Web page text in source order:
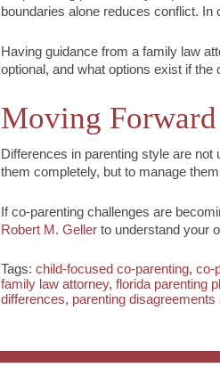
boundaries alone reduces conflict.
Having guidance from a family law
optional, and what options exist if
Moving Forward
Differences in parenting style are not
them completely, but to manage
If co-parenting challenges are
Robert M. Geller to understand your
Tags: child-focused co-parenting, co-
family law attorney, florida parenting
differences, parenting